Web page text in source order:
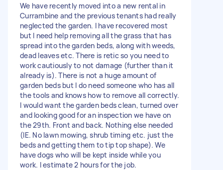
We have recently moved into a new rental in
Currambine and the previous tenants had really
neglected the garden. I have recovered most
but I need help removing all the grass that has
spread into the garden beds, along with weeds,
dead leaves etc. There is retic so you need to
work cautiously to not damage (further than it
already is). There is not a huge amount of
garden beds but I do need someone who has all
the tools and knows how to remove all correctly.
I would want the garden beds clean, turned over
and looking good for an inspection we have on
the 29th. Front and back. Nothing else needed
(IE. No lawn mowing, shrub timing etc. just the
beds and getting them to tip top shape). We
have dogs who will be kept inside while you
work. I estimate 2 hours for the job.